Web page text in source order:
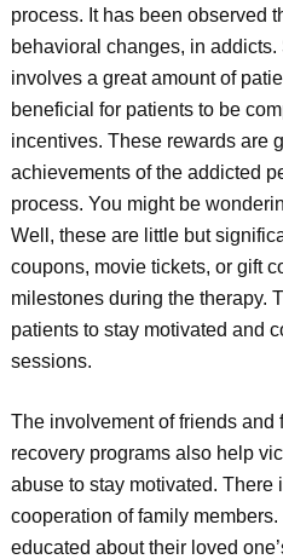
process. It has been observed
behavioral changes, in
involves a great amount of
beneficial for patients to be
incentives. These rewards are
achievements of the addicted
process. You might be
Well, these are little but
coupons, movie tickets, or gift
milestones during the therapy.
patients to stay motivated and
sessions.
The involvement of friends and
recovery programs also help
abuse to stay motivated. There
cooperation of family
educated about their loved